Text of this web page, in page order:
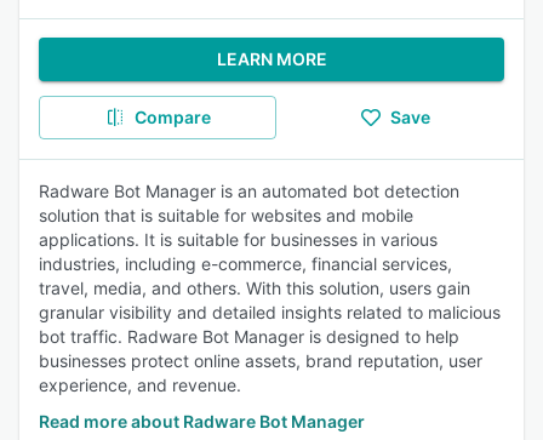
LEARN MORE
Compare Save
Radware Bot Manager is an automated bot detection
solution that is suitable for websites and mobile
applications. It is suitable for businesses in various
industries, including e-commerce, financial services,
travel, media, and others. With this solution, users gain
granular visibility and detailed insights related to malicious
bot traffic. Radware Bot Manager is designed to help
businesses protect online assets, brand reputation, user
experience, and revenue.
Read more about Radware Bot Manager